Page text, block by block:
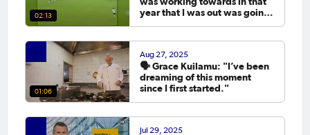
02:13
year that I was out was going
01:06
Aug 27, 2025
🗣️ Grace Kuilamu: "I’ve been
dreaming of this moment
since I first started."
Jul 29, 2025